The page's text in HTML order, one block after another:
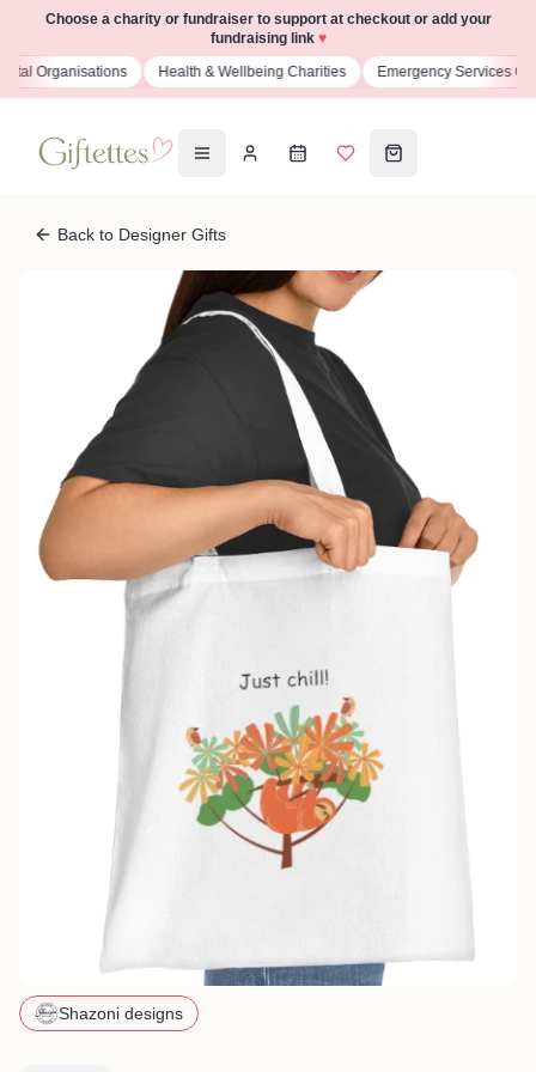
Choose a charity or fundraiser to support at checkout or add your
fundraising link ♥
Health & Wellbeing Charities Emergency Services Charities
Back to Designer Gifts
Shazoni designs